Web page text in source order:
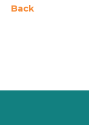
Back